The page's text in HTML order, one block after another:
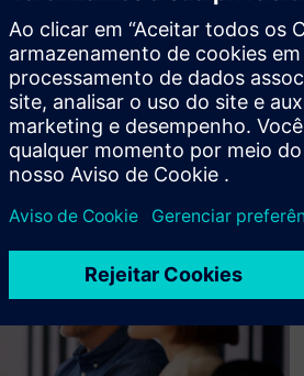
beyond